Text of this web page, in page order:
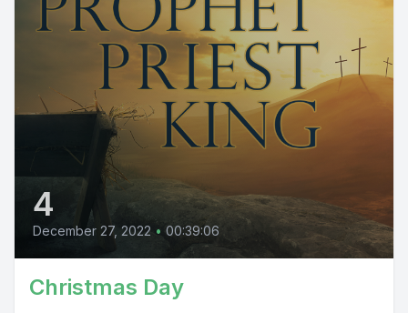
4
December 27, 2022 • 00:39:06
Christmas Day